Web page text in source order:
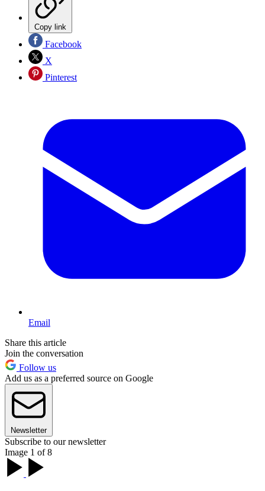
Copy link
Facebook
X
Pinterest
Email
Share this article
Join the conversation
Follow us
Add us as a preferred source on Google
Newsletter
Subscribe to our newsletter
Image 1 of 8